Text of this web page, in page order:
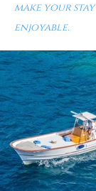
make your
enjoyable.